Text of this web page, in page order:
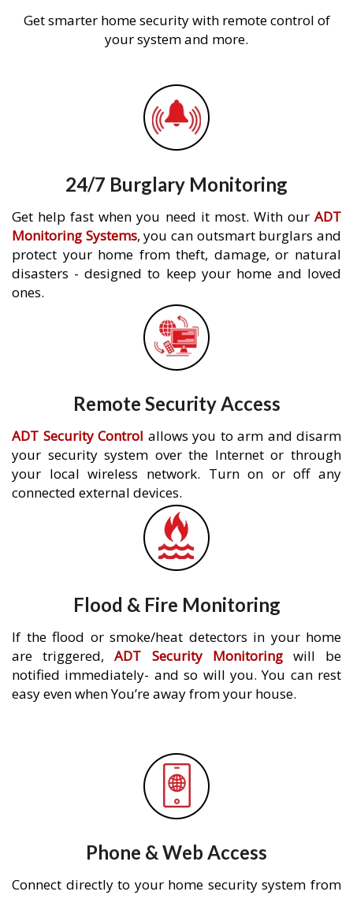
Get smarter home security with remote control of
your system and more.
24/7 Burglary Monitoring
Get help fast when you need it most. With our ADT
Monitoring Systems, you can outsmart burglars and
protect your home from theft, damage, or natural
disasters - designed to keep your home and loved
ones.
Remote Security Access
ADT Security Control allows you to arm and disarm
your security system over the Internet or through
your local wireless network. Turn on or off any
connected external devices.
Flood & Fire Monitoring
If the flood or smoke/heat detectors in your home
are triggered,ADT Security Monitoringwill be
notified immediately- and so will you. You can rest
easy even when You’re away from your house.
Phone & Web Access
Connect directly to your home security system from